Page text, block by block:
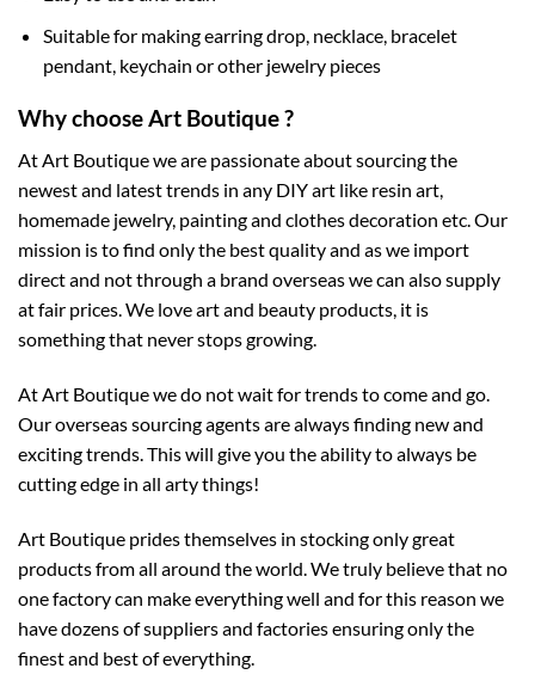
Suitable for making earring drop, necklace, bracelet
pendant, keychain or other jewelry pieces
Why choose Art Boutique ?
At Art Boutique we are passionate about sourcing the
newest and latest trends in any DIY art like resin art,
homemade jewelry, painting and clothes decoration etc. Our
mission is to find only the best quality and as we import
direct and not through a brand overseas we can also supply
at fair prices. We love art and beauty products, it is
something that never stops growing.
At Art Boutique we do not wait for trends to come and go.
Our overseas sourcing agents are always finding new and
exciting trends. This will give you the ability to always be
cutting edge in all arty things!
Art Boutique prides themselves in stocking only great
products from all around the world. We truly believe that no
one factory can make everything well and for this reason we
have dozens of suppliers and factories ensuring only the
finest and best of everything.